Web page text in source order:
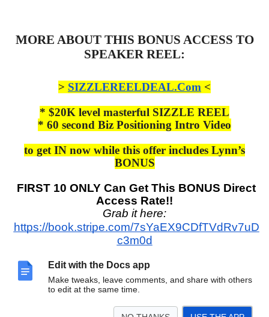
Edit with the Docs app
Make tweaks, leave comments, and share with others
to edit at the same time.
MORE ABOUT THIS BONUS ACCESS TO
SPEAKER REEL:
> SIZZLEREELDEAL.Com <
* $20K level masterful SIZZLE REEL
* 60 second Biz Positioning Intro Video
to get IN now while this offer includes Lynn’s
BONUS
FIRST 10 ONLY Can Get This BONUS Direct
Access Rate!!
Grab it here:
https://book.stripe.com/7sYaEX9CDfTVdRv7uD
c3m0d
This is the full monty and gives you EVERYTHING you need
to drive your business!
LynnCEO@WOWUNOW.comfor any questions